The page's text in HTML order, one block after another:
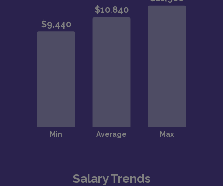
Salary Trends